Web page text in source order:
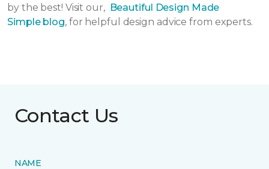
by the best! Visit our, Beautiful Design Made
Simple blog, for helpful design advice from experts.
Contact Us
NAME